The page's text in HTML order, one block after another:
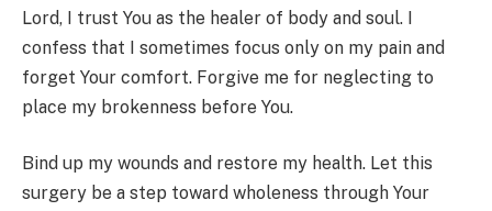
Lord, I trust You as the healer of body and soul. I
confess that I sometimes focus only on my pain and
forget Your comfort. Forgive me for neglecting to
place my brokenness before You.
Bind up my wounds and restore my health. Let this
surgery be a step toward wholeness through Your